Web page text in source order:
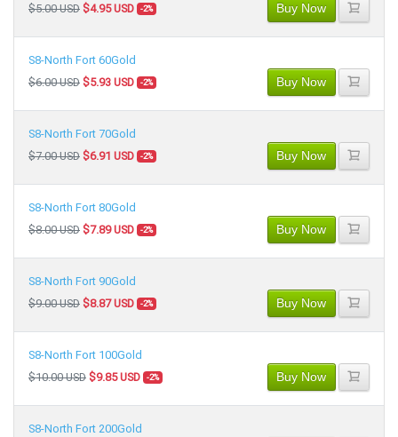
$5.00 USD $4.95 USD -2% Buy Now
S8-North Fort 60Gold
$6.00 USD $5.93 USD -2% Buy Now
S8-North Fort 70Gold
$7.00 USD $6.91 USD -2% Buy Now
S8-North Fort 80Gold
$8.00 USD $7.89 USD -2% Buy Now
S8-North Fort 90Gold
$9.00 USD $8.87 USD -2% Buy Now
S8-North Fort 100Gold
$10.00 USD $9.85 USD -2% Buy Now
S8-North Fort 200Gold